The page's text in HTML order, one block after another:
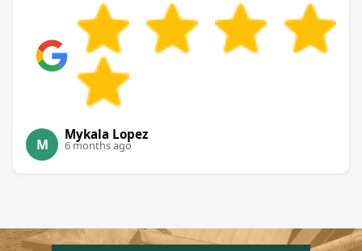
M
Mykala Lopez
6 months ago